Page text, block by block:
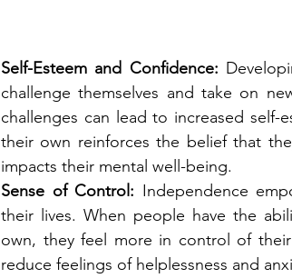
Self-Esteem and Confidence:
challenge themselves and take on
challenges can lead to increased self-
their own reinforces the belief that
impacts their mental well-being.
Sense of Control: Independence
their lives. When people have the
own, they feel more in control of
reduce feelings of helplessness and